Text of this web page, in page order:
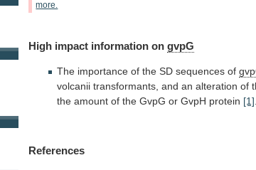
more.
High impact information on gvpG
The importance of the SD sequences of
volcanii transformants, and an alteration of
the amount of the GvpG or GvpH protein [1]
References